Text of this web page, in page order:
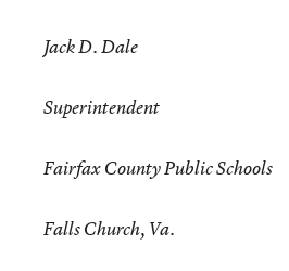
Jack D. Dale
Superintendent
Fairfax County Public Schools
Falls Church, Va.